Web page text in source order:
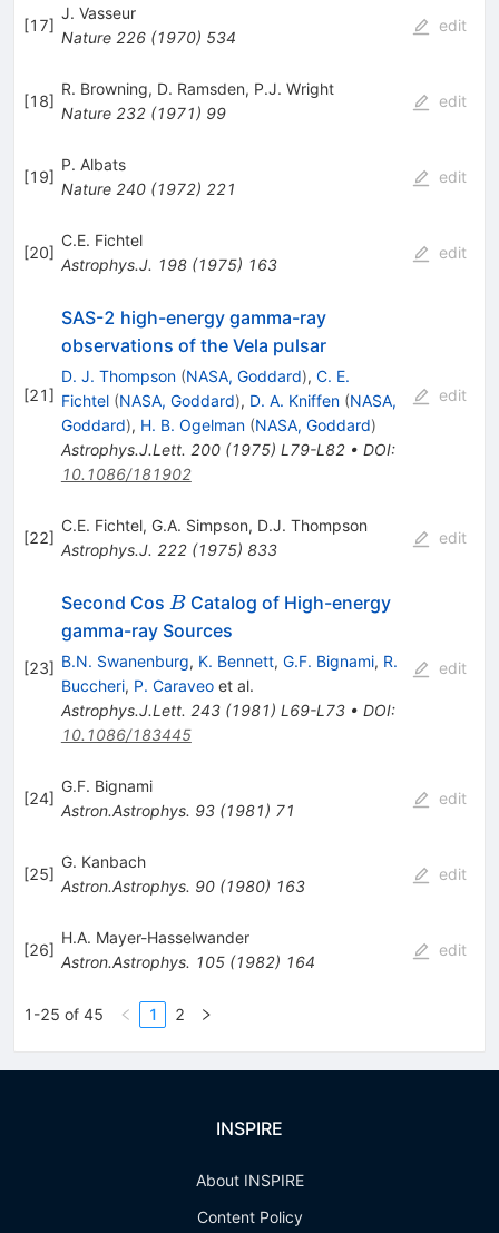
[17]
J. Vasseur
Nature 226(1970) 534
edit
[18]
R. Browning, D. Ramsden, P.J. Wright
Nature 232(1971) 99
edit
[19]
P. Albats
Nature 240(1972) 221
edit
[20]
C.E. Fichtel
Astrophys.J. 198(1975) 163
edit
[21]
SAS-2 high-energy gamma-ray
observations of the Vela pulsar
D. J. Thompson (NASA, Goddard), C. E.
Fichtel (NASA, Goddard), D. A. Kniffen (NASA,
Goddard), H. B. Ogelman (NASA, Goddard)
Astrophys.J.Lett. 200(1975) L79-L82• DOI:
10.1086/181902
edit
[22]
C.E. Fichtel, G.A. Simpson, D.J. Thompson
Astrophys.J. 222(1975) 833
edit
[23]
Second Cos B
BCatalog of High-energy
gamma-ray Sources
B.N. Swanenburg, K. Bennett, G.F. Bignami, R.
Buccheri, P. Caraveoet al.
Astrophys.J.Lett. 243(1981) L69-L73• DOI:
10.1086/183445
edit
[24]
G.F. Bignami
Astron.Astrophys. 93(1981) 71
edit
[25]
G. Kanbach
Astron.Astrophys. 90(1980) 163
edit
[26]
H.A. Mayer-Hasselwander
Astron.Astrophys. 105(1982) 164
edit
1-25 of 45 1 2
INSPIRE
About INSPIRE
Content Policy